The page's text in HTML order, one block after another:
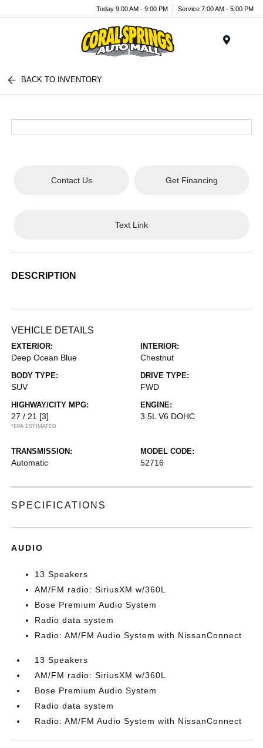
Today 9:00 AM - 9:00 PM Service 7:00 AM - 5:00 PM
BACK TO INVENTORY
Contact Us Get Financing
Text Link
DESCRIPTION
VEHICLE DETAILS
EXTERIOR:
Deep Ocean Blue
INTERIOR:
Chestnut
BODY TYPE:
SUV
DRIVE TYPE:
FWD
HIGHWAY/CITY MPG:
27 / 21 [3]
*EPA ESTIMATED
ENGINE:
3.5L V6 DOHC
TRANSMISSION:
Automatic
MODEL CODE:
52716
SPECIFICATIONS
AUDIO
13 Speakers
AM/FM radio: SiriusXM w/360L
Bose Premium Audio System
Radio data system
Radio: AM/FM Audio System with NissanConnect
13 Speakers
AM/FM radio: SiriusXM w/360L
Bose Premium Audio System
Radio data system
Radio: AM/FM Audio System with NissanConnect